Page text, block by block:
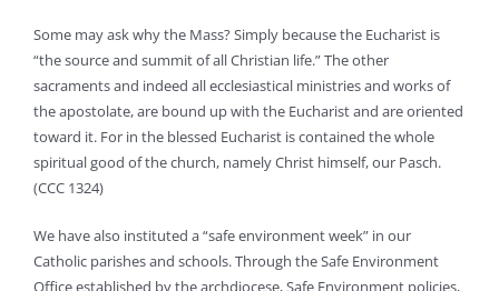
Some may ask why the Mass? Simply because the Eucharist is
“the source and summit of all Christian life.” The other
sacraments and indeed all ecclesiastical ministries and works of
the apostolate, are bound up with the Eucharist and are oriented
toward it. For in the blessed Eucharist is contained the whole
spiritual good of the church, namely Christ himself, our Pasch.
(CCC 1324)
We have also instituted a “safe environment week” in our
Catholic parishes and schools. Through the Safe Environment
Office established by the archdiocese, Safe Environment policies,